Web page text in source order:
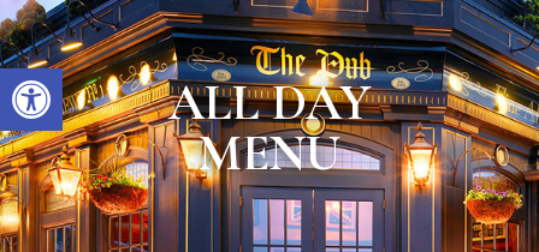
Open toolbar
ALL DAY
MENU